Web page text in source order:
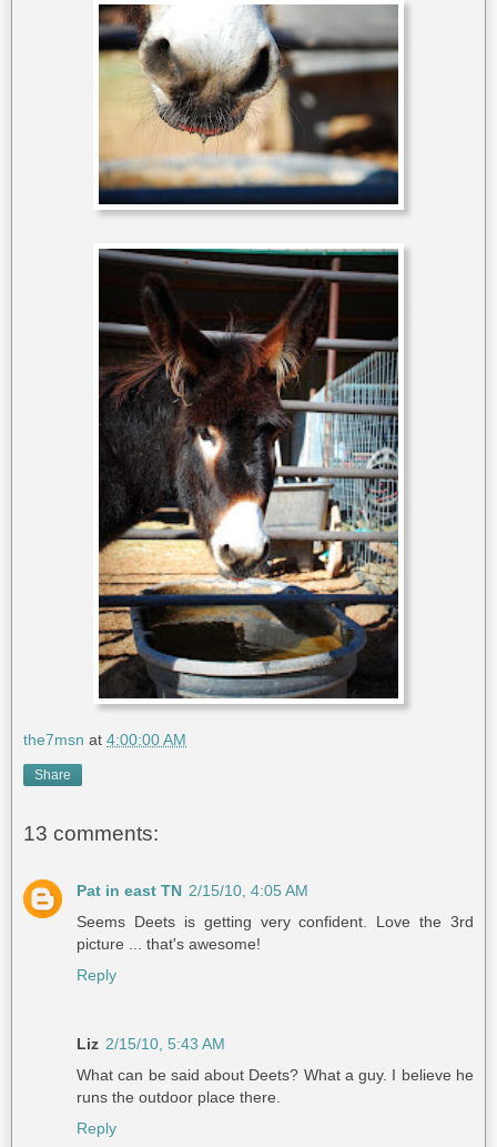
the7msn at 4:00:00 AM
Share
13 comments:
Pat in east TN 2/15/10, 4:05 AM
Seems Deets is getting very confident. Love the 3rd
picture ... that's awesome!
Reply
Liz 2/15/10, 5:43 AM
What can be said about Deets? What a guy. I believe he
runs the outdoor place there.
Reply